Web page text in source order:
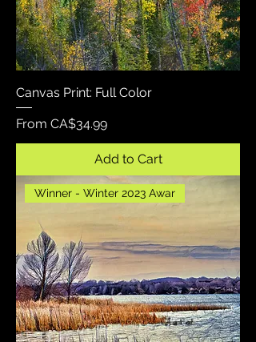
Canvas Print: Full Color
From CA$34.99
Sale Price
Add to Cart
Winner - Winter 2023 Awar